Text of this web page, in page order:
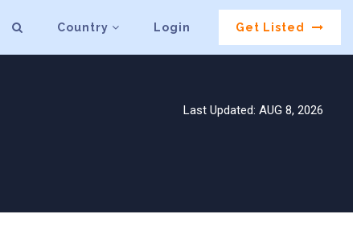
Country Login Get Listed
Last Updated: AUG 8, 2026